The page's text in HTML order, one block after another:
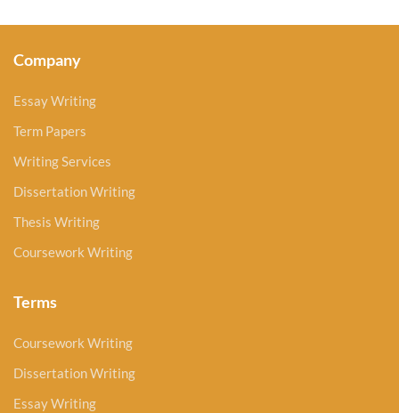
Company
Essay Writing
Term Papers
Writing Services
Dissertation Writing
Thesis Writing
Coursework Writing
Terms
Coursework Writing
Dissertation Writing
Essay Writing